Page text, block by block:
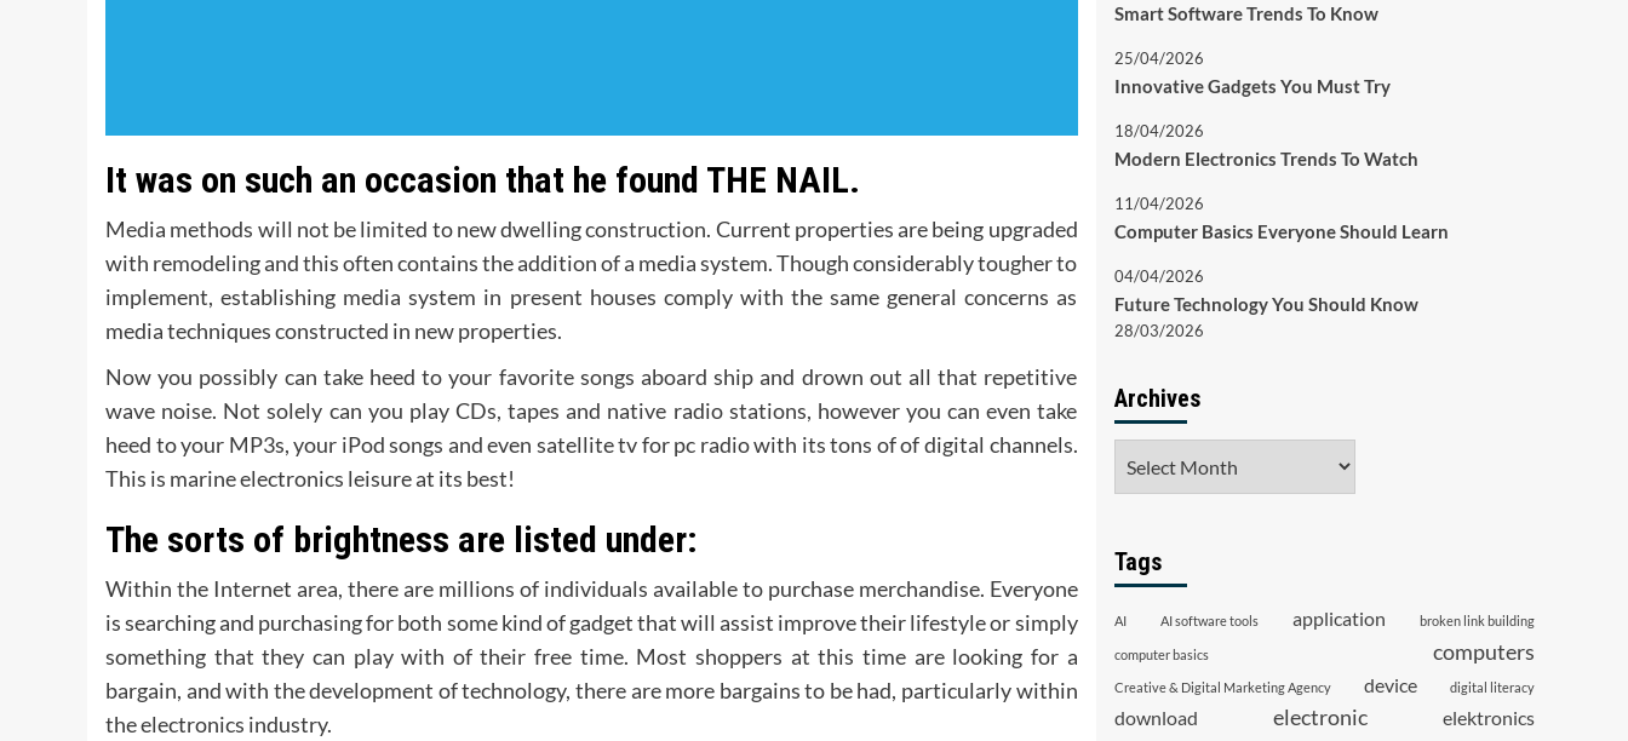
It was on such an occasion that he found THE NAIL.
Media methods will not be limited to new dwelling construction. Current properties are being upgraded
with remodeling and this often contains the addition of a media system. Though considerably tougher to
implement, establishing media system in present houses comply with the same general concerns as
media techniques constructed in new properties.
Now you possibly can take heed to your favorite songs aboard ship and drown out all that repetitive
wave noise. Not solely can you play CDs, tapes and native radio stations, however you can even take
heed to your MP3s, your iPod songs and even satellite tv for pc radio with its tons of of digital channels.
This is marine electronics leisure at its best!
The sorts of brightness are listed under:
Within the Internet area, there are millions of individuals available to purchase merchandise. Everyone
is searching and purchasing for both some kind of gadget that will assist improve their lifestyle or simply
something that they can play with of their free time. Most shoppers at this time are looking for a
bargain, and with the development of technology, there are more bargains to be had, particularly within
the electronics industry.
Smart Software Trends To Know
25/04/2026
Innovative Gadgets You Must Try
18/04/2026
Modern Electronics Trends To Watch
11/04/2026
Computer Basics Everyone Should Learn
04/04/2026
Future Technology You Should Know
28/03/2026
Archives
Tags
AI AI software tools application broken link building
computer basics computers
Creative & Digital Marketing Agency device digital literacy
download electronic elektronics